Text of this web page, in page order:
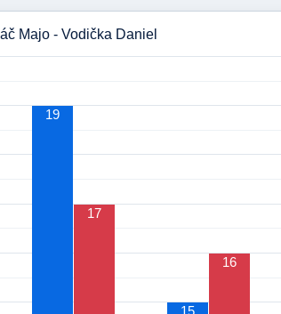
Majo - Vodička Daniel
19
15
17
16